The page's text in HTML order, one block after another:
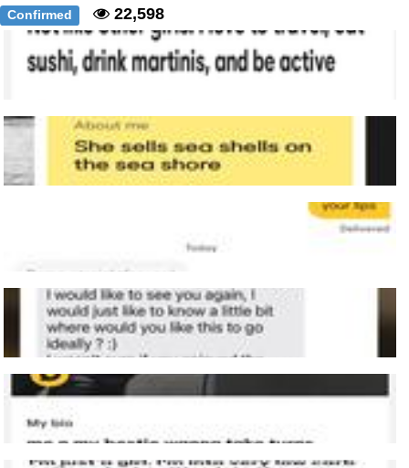
Mysaria's Accent Memes (HOTD)
Confirmed 22,598